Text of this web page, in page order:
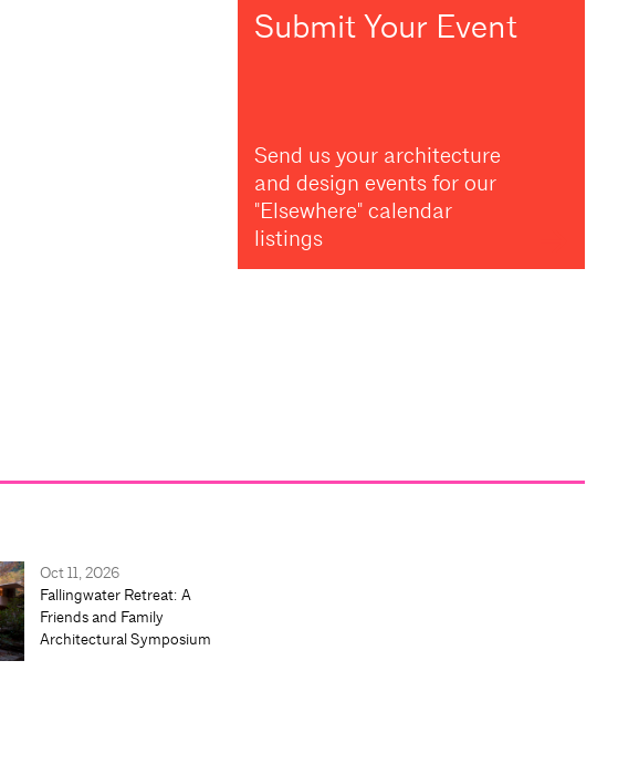
Submit Your Event
Send us your architecture
and design events for our
"Elsewhere" calendar
listings
Oct 11, 2026
Fallingwater Retreat: A
Friends and Family
Architectural Symposium